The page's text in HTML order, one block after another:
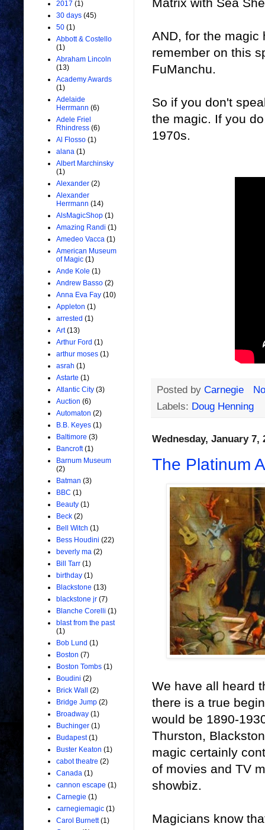
AND, for the magic
remember on this
FuManchu.
So if you don't
the magic. If you
1970s.
Posted by Carnegie
Labels: Doug Henning
Wednesday, January 7,
The Platinum
We have all heard
there is a true
would be 1890-
Thurston,
magic certainly
of movies and TV
showbiz.
Magicians know
2017 (1)
30 days (45)
50 (1)
Abbott & Costello
(1)
Abraham Lincoln
(13)
Academy Awards
(1)
Adelaide
Herrmann (6)
Adele Friel
Rhindress (6)
Al Flosso (1)
alana (1)
Albert Marchinsky
(1)
Alexander (2)
Alexander
Herrmann (14)
AlsMagicShop (1)
Amazing Randi (1)
Amedeo Vacca (1)
American Museum
of Magic (1)
Ande Kole (1)
Andrew Basso (2)
Anna Eva Fay (10)
Appleton (1)
arrested (1)
Art (13)
Arthur Ford (1)
arthur moses (1)
asrah (1)
Astarte (1)
Atlantic City (3)
Auction (6)
Automaton (2)
B.B. Keyes (1)
Baltimore (3)
Bancroft (1)
Barnum Museum
(2)
Batman (3)
BBC (1)
Beauty (1)
Beck (2)
Bell Witch (1)
Bess Houdini (22)
beverly ma (2)
Bill Tarr (1)
birthday (1)
Blackstone (13)
blackstone jr (7)
Blanche Corelli (1)
blast from the past
(1)
Bob Lund (1)
Boston (7)
Boston Tombs (1)
Boudini (2)
Brick Wall
(2)
Bridge Jump (2)
Broadway (1)
Buchinger (1)
Budapest (1)
Buster Keaton (1)
cabot theatre (2)
Canada (1)
cannon escape (1)
Carnegie (1)
carnegiemagic (1)
Carol Burnett (1)